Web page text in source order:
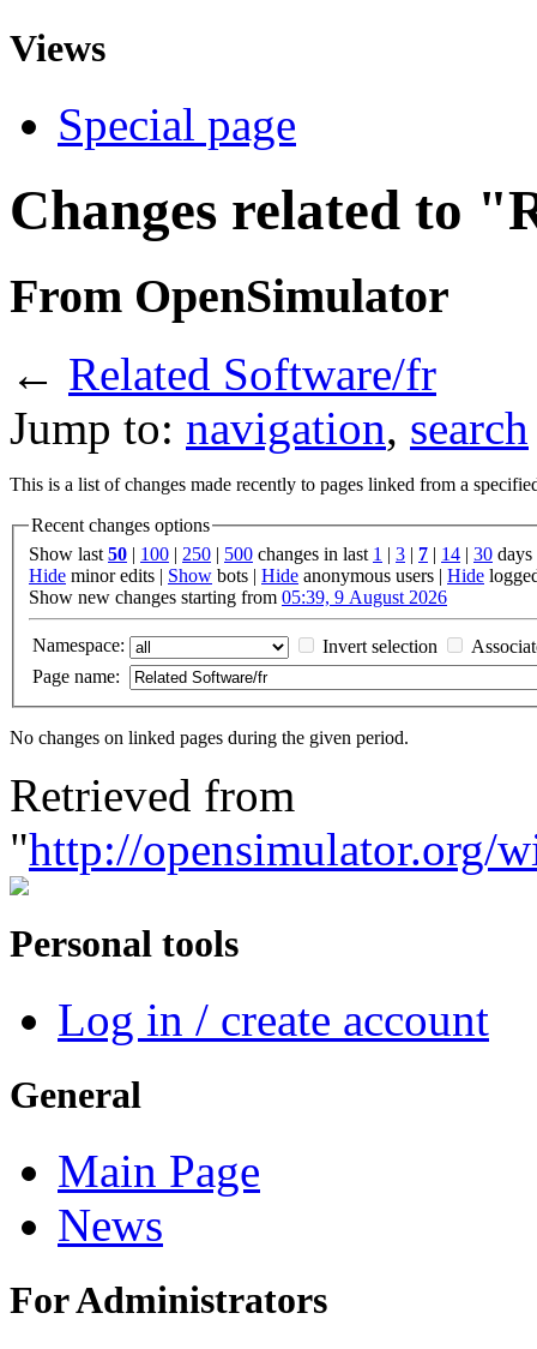
Views
Special page
Changes related to
From OpenSimulator
← Related Software/fr
Jump to: navigation, search
This is a list of changes made recently to pages linked from a
Recent changes options
Show last 50 | 100 | 250 | 500 changes in last 1 | 3 | 7 | 14 | 30 days
Hide minor edits | Show bots | Hide anonymous users | Hide
Show new changes starting from 05:39, 9 August 2026
Namespace: Invert selection
Page name:
No changes on linked pages during the given period.
Retrieved from
"http://opensimulator.org/
Personal tools
Log in / create account
General
Main Page
News
For Administrators